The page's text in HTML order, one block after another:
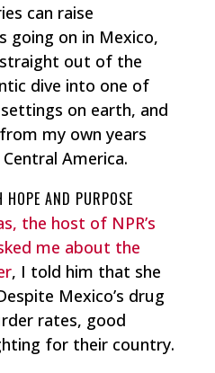
can raise
going on in Mexico,
out of the
dive into one of
on earth, and
my own years
America.
AND PURPOSE
the host of NPR’s
me about the
, I told him that she
Mexico’s drug
rates, good
for their country.